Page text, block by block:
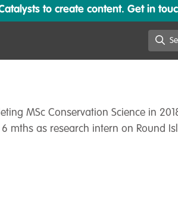
to create content. Get in
MSc Conservation Science in
mths as research intern on Round